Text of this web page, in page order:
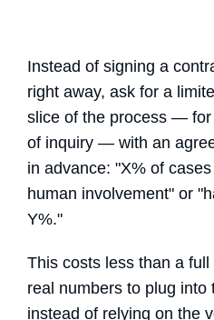
Instead of signing a
right away, ask for a
slice of the process —
of inquiry — with an
in advance: "X% of
human involvement" or
Y%."
This costs less than a
real numbers to plug into
instead of relying on the